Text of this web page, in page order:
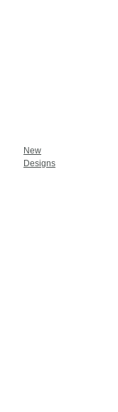
New
Designs